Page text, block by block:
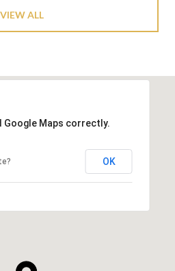
VIEW ALL
Google Maps correctly.
OK